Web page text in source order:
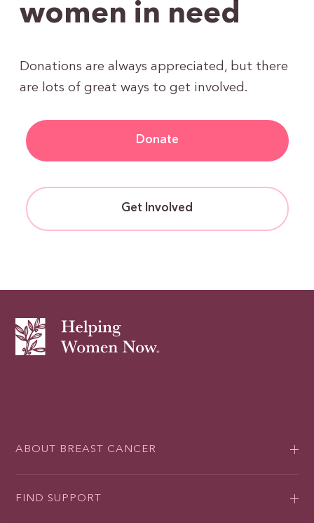
women in need
Donations are always appreciated, but there
are lots of great ways to get involved.
Donate
Get Involved
ABOUT BREAST CANCER
FIND SUPPORT